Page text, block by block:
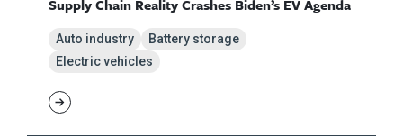
Supply Chain Reality Crashes Biden’s EV Agenda
Auto industry
Battery storage
Electric vehicles